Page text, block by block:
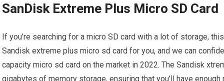
SanDisk Extreme Plus Micro SD Card
If you’re searching for a micro SD card with a lot of storage,
Sandisk extreme plus micro sd card for you, and we can
capacity micro sd card on the market in 2022. The Sandisk
gigabytes of memory storage, ensuring that you’ll have